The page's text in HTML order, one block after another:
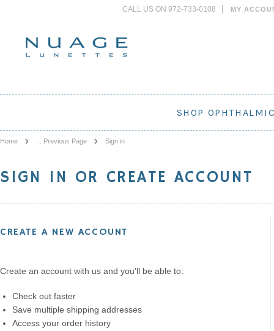
CALL US ON 972-733-0108 MY
SHOP
Home ... Previous Page Sign in
SIGN IN OR CREATE ACCOUNT
CREATE A NEW ACCOUNT
Create an account with us and you'll be able to:
Check out faster
Save multiple shipping addresses
Access your order history